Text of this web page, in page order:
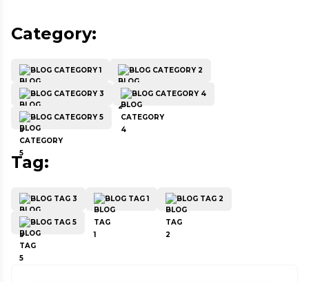
Category:
BLOG CATEGORY 1 BLOG CATEGORY 2
BLOG CATEGORY 3 BLOG CATEGORY 4
BLOG CATEGORY 5
Tag:
BLOG TAG 3 BLOG TAG 1 BLOG TAG 2
BLOG TAG 5